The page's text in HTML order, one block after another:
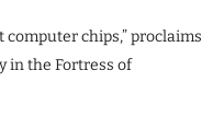
chips,” proclaims
in the Fortress of